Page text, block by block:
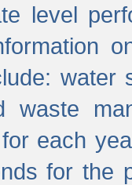
level
water
waste
each
for the